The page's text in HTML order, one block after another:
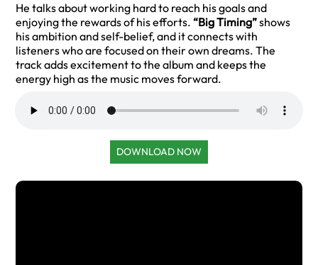
He talks about working hard to reach his goals and
enjoying the rewards of his efforts. “Big Timing”shows
his ambition and self-belief, and it connects with
listeners who are focused on their own dreams. The
track adds excitement to the album and keeps the
energy high as the music moves forward.
DOWNLOAD NOW